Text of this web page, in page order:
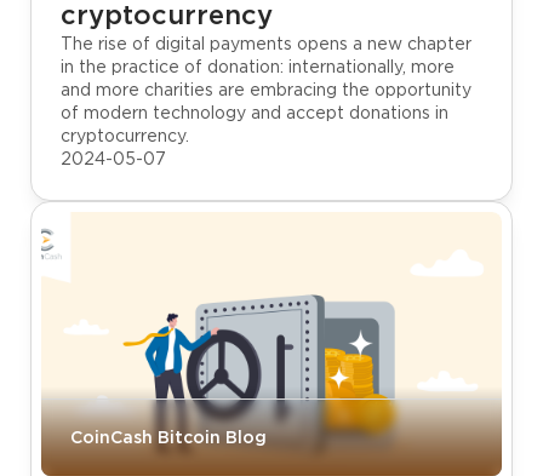
cryptocurrency
The rise of digital payments opens a new chapter
in the practice of donation: internationally, more
and more charities are embracing the opportunity
of modern technology and accept donations in
cryptocurrency.
2024-05-07
CoinCash Bitcoin Blog